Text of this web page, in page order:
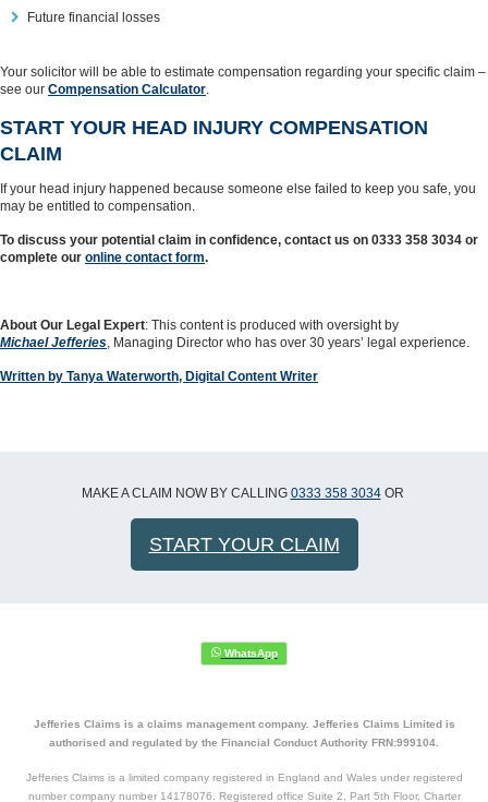
Future financial losses
Your solicitor will be able to estimate compensation regarding your specific claim –
see our Compensation Calculator.
START YOUR HEAD INJURY COMPENSATION
CLAIM
If your head injury happened because someone else failed to keep you safe, you
may be entitled to compensation.
To discuss your potential claim in confidence, contact us on 0333 358 3034 or
complete our online contact form.
About Our Legal Expert: This content is produced with oversight by
Michael Jefferies, Managing Director who has over 30 years’ legal experience.
Written by Tanya Waterworth, Digital Content Writer
MAKE A CLAIM NOW BY CALLING 0333 358 3034OR
START YOUR CLAIM
Jefferies Claims is a claims management company. Jefferies Claims Limited is
authorised and regulated by the Financial Conduct Authority FRN:999104.
Jefferies Claims is a limited company registered in England and Wales under registered
number company number 14178076. Registered office Suite 2, Part 5th Floor, Charter